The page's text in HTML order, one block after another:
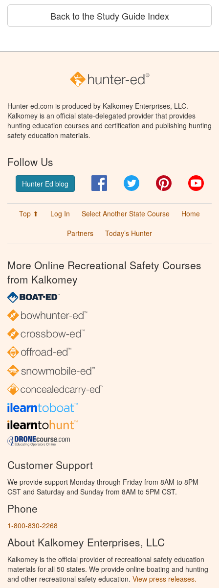
Back to the Study Guide Index
Hunter-ed.com is produced by Kalkomey Enterprises, LLC.
Kalkomey is an official state-delegated provider that provides
hunting education courses and certification and publishing hunting
safety education materials.
Follow Us
Hunter Ed blog FacebookTwitter Pinterest
Top ⬆ Log In Select Another State Course
Home
Partners
Today’s Hunter
More Online Recreational Safety Courses
from Kalkomey
Customer Support
We provide support Monday through Friday from 8AM to 8PM
CST and Saturday and Sunday from 8AM to 5PM CST.
Phone
1-800-830-2268
About Kalkomey Enterprises, LLC
Kalkomey is the official provider of recreational safety education
materials for all 50 states. We provide online boating and hunting
and other recreational safety education. View press releases.